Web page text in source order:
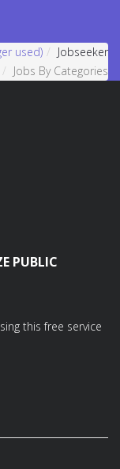
used)
Jobseeker
Jobs By Categories
PUBLIC
this free service